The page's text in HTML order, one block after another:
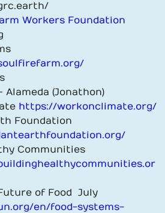
Workers Foundation
Alameda (Jonathon)
https://workonclimate.org/
Foundation
Communities
of Food July
en/food-systems-